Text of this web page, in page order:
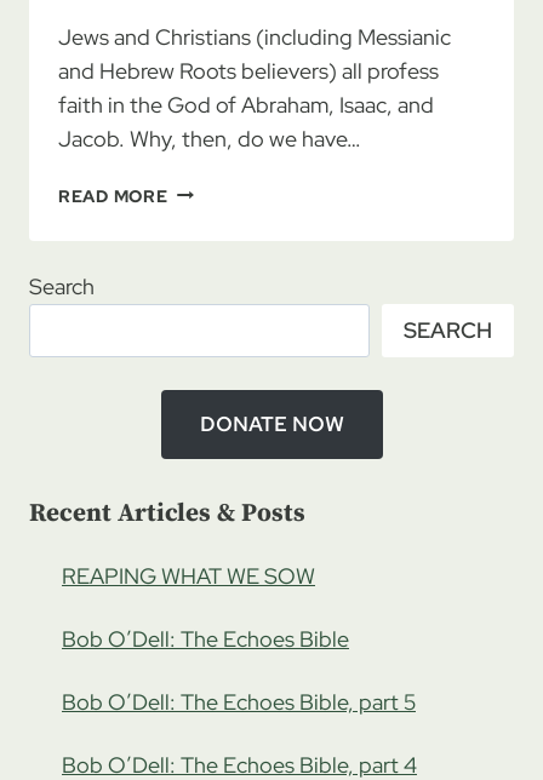
Jews and Christians (including Messianic
and Hebrew Roots believers) all profess
faith in the God of Abraham, Isaac, and
Jacob. Why, then, do we have…
READ MOREREUNION
DAVID
A
COVENANT
RELATIONSHIP,
Search
SEARCH
DONATE NOW
Recent Articles & Posts
REAPING WHAT WE SOW
Bob O’Dell: The Echoes Bible
Bob O’Dell: The Echoes Bible, part 5
Bob O’Dell: The Echoes Bible, part 4